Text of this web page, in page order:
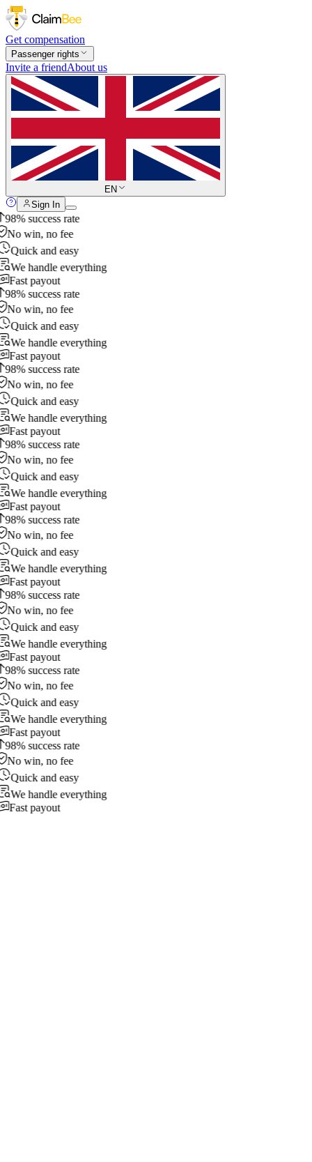
Get compensation
Passenger rights
Invite a friendAbout us
EN
Sign In
98% success rate
No win, no fee
Quick and easy
We handle everything
Fast payout
98% success rate
No win, no fee
Quick and easy
We handle everything
Fast payout
98% success rate
No win, no fee
Quick and easy
We handle everything
Fast payout
98% success rate
No win, no fee
Quick and easy
We handle everything
Fast payout
98% success rate
No win, no fee
Quick and easy
We handle everything
Fast payout
98% success rate
No win, no fee
Quick and easy
We handle everything
Fast payout
98% success rate
No win, no fee
Quick and easy
We handle everything
Fast payout
98% success rate
No win, no fee
Quick and easy
We handle everything
Fast payout